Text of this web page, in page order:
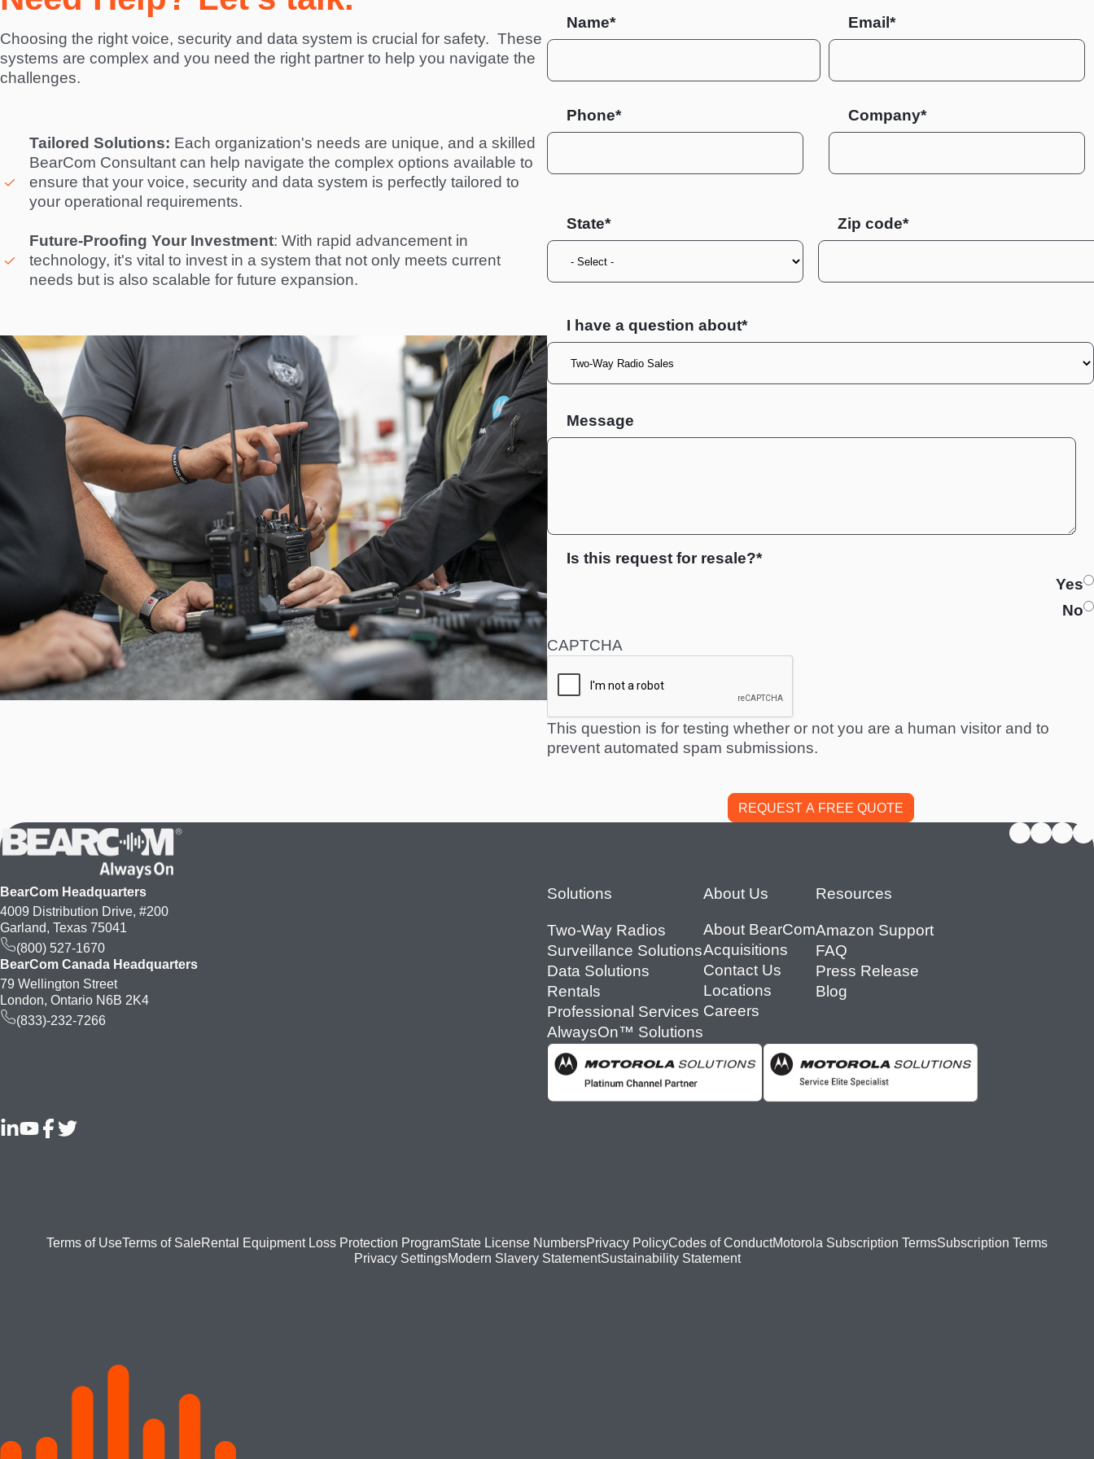
Choosing the right voice, security and data system is crucial for safety.  These
systems are complex and you need the right partner to help you navigate the
challenges.
Tailored Solutions: Each organization's needs are unique, and a skilled
BearCom Consultant can help navigate the complex options available to
ensure that your voice, security and data system is perfectly tailored to
your operational requirements.
Future-Proofing Your Investment: With rapid advancement in
technology, it's vital to invest in a system that not only meets current
needs but is also scalable for future expansion.
Name* Email*
Phone* Company*
State Zip code
I have a question about*
Message
Is this request for resale?*
Yes
No
CAPTCHA
This question is for testing whether or not you are a human visitor and to
prevent automated spam submissions.
BearCom Headquarters
4009 Distribution Drive, #200
Garland, Texas 75041
(800) 527-1670
BearCom Canada Headquarters
79 Wellington Street
London, Ontario N6B 2K4
(833)-232-7266
Footer
Solutions
Two-Way Radios
Surveillance Solutions
Data Solutions
Rentals
Professional Services
AlwaysOn™ Solutions
About Us
About BearCom
Acquisitions
Contact Us
Locations
Careers
Resources
Amazon Support
FAQ
Press Release
Blog
Footer
Terms of UseTerms of SaleRental Equipment Loss Protection ProgramState License NumbersPrivacy PolicyCodes of ConductMotorola Subscription TermsSubscription Terms
Privacy SettingsModern Slavery StatementSustainability Statement